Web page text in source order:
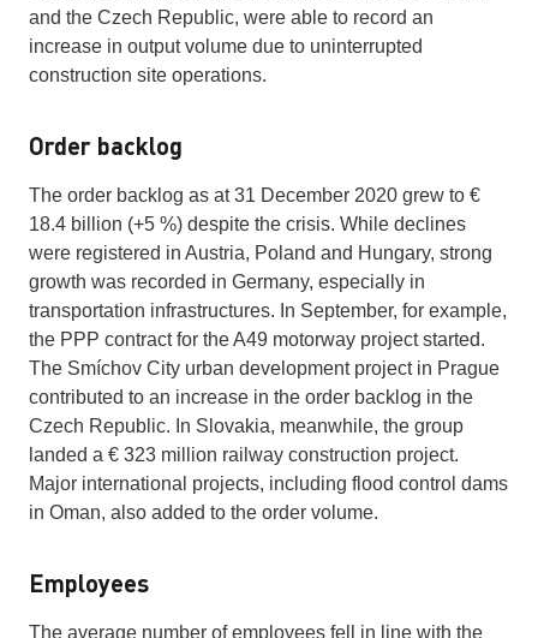
and the Czech Republic, were able to record an
increase in output volume due to uninterrupted
construction site operations.
Order backlog
The order backlog as at 31 December 2020 grew to €
18.4 billion (+5 %) despite the crisis. While declines
were registered in Austria, Poland and Hungary, strong
growth was recorded in Germany, especially in
transportation infrastructures. In September, for example,
the PPP contract for the A49 motorway project started.
The Smíchov City urban development project in Prague
contributed to an increase in the order backlog in the
Czech Republic. In Slovakia, meanwhile, the group
landed a € 323 million railway construction project.
Major international projects, including flood control dams
in Oman, also added to the order volume.
Employees
The average number of employees fell in line with the